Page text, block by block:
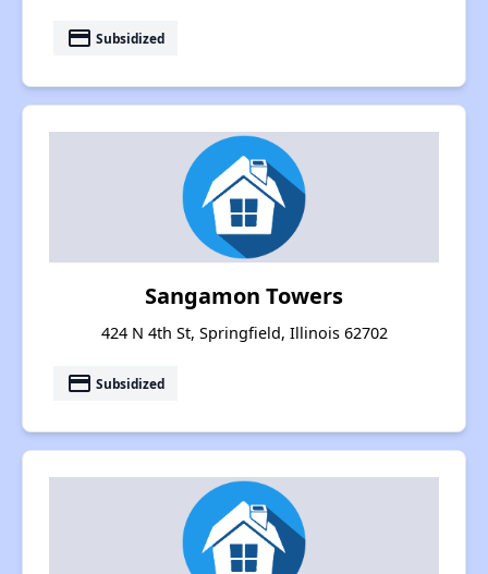
payment Subsidized
Sangamon Towers
424 N 4th St, Springfield, Illinois 62702
payment Subsidized